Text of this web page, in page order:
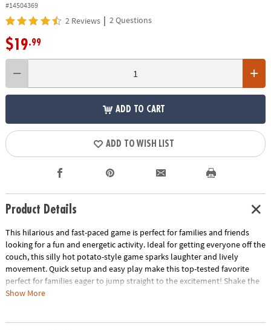
#14504369
2 Reviews | 2 Questions
$19.99
ADD TO CART
ADD TO WISH LIST
Product Details
This hilarious and fast-paced game is perfect for families and friends
looking for a fun and energetic activity. Ideal for getting everyone off the
couch, this silly hot potato-style game sparks laughter and lively
movement. Quick setup and easy play make this top-tested favorite
perfect for families eager to jump straight to the excitement! Shake the
chicken, perform the activity, and pass the chicken on to the next player
Show More